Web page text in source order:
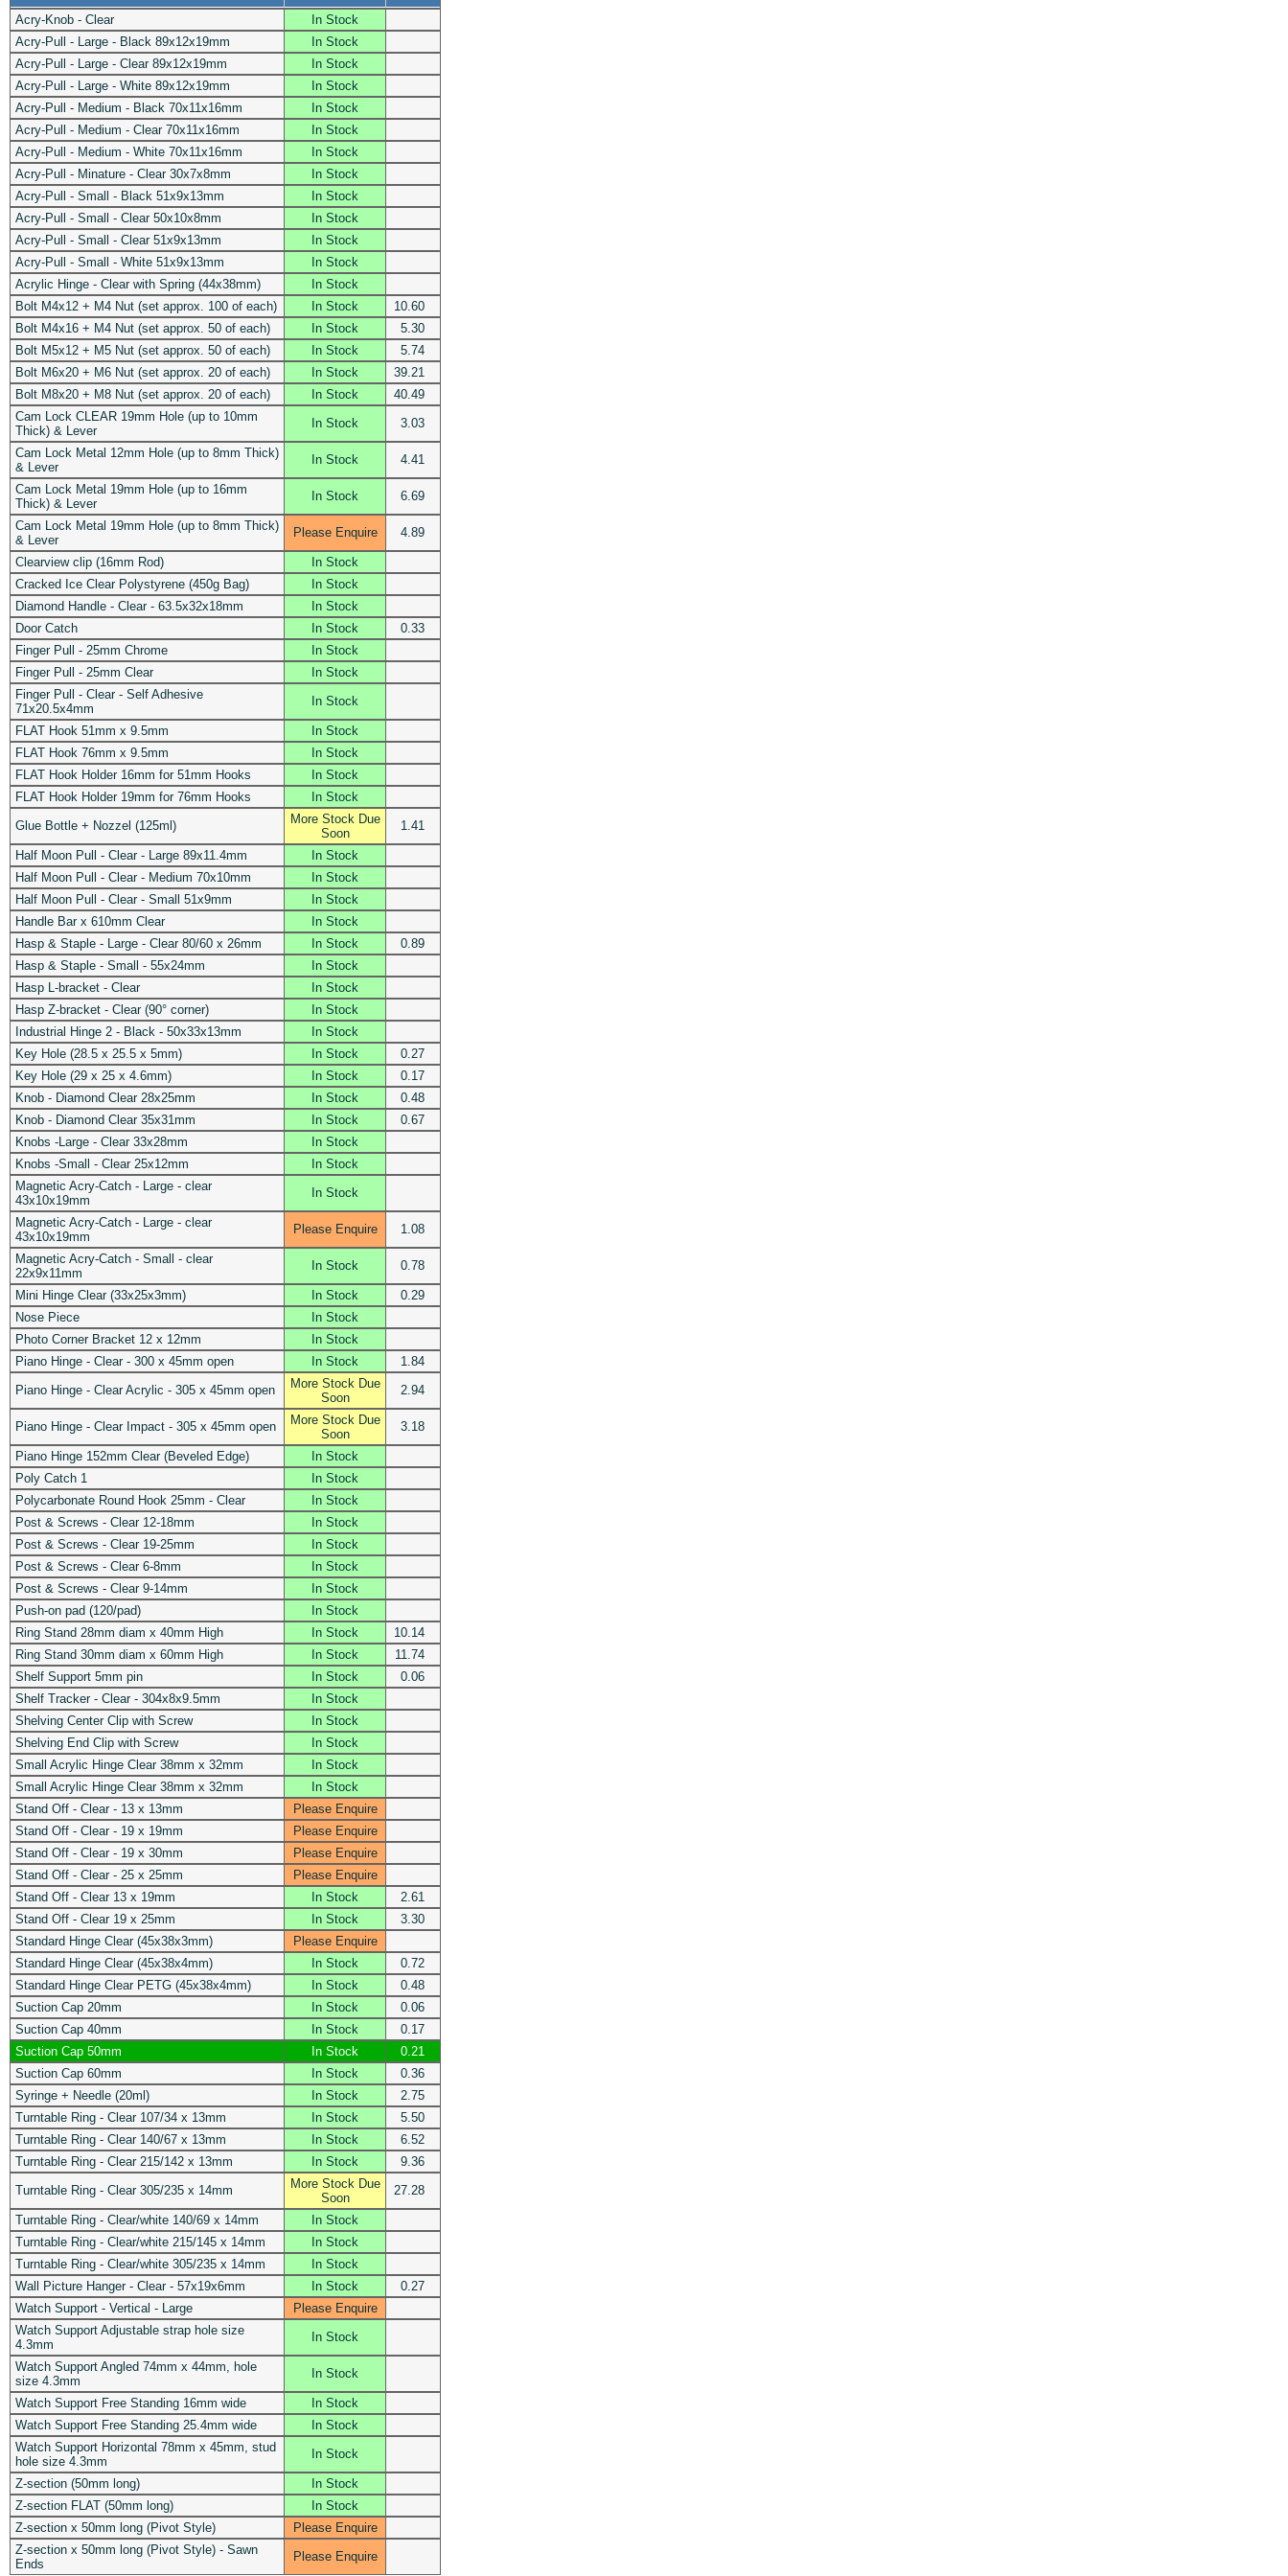
Acry-Knob - Clear
In Stock
Acry-Pull - Large - Black 89x12x19mm
In Stock
Acry-Pull - Large - Clear 89x12x19mm
In Stock
Acry-Pull - Large - White 89x12x19mm
In Stock
Acry-Pull - Medium - Black 70x11x16mm
In Stock
Acry-Pull - Medium - Clear 70x11x16mm
In Stock
Acry-Pull - Medium - White 70x11x16mm
In Stock
Acry-Pull - Minature - Clear 30x7x8mm
In Stock
Acry-Pull - Small - Black 51x9x13mm
In Stock
Acry-Pull - Small - Clear 50x10x8mm
In Stock
Acry-Pull - Small - Clear 51x9x13mm
In Stock
Acry-Pull - Small - White 51x9x13mm
In Stock
Acrylic Hinge - Clear with Spring (44x38mm)
In Stock
Bolt M4x12 + M4 Nut (set approx. 100 of each)
In Stock
10.60
Bolt M4x16 + M4 Nut (set approx. 50 of each)
In Stock
5.30
Bolt M5x12 + M5 Nut (set approx. 50 of each)
In Stock
5.74
Bolt M6x20 + M6 Nut (set approx. 20 of each)
In Stock
39.21
Bolt M8x20 + M8 Nut (set approx. 20 of each)
In Stock
40.49
Cam Lock CLEAR 19mm Hole (up to 10mm
Thick) & Lever
In Stock 3.03
Cam Lock Metal 12mm Hole (up to 8mm Thick)
& Lever
In Stock 4.41
Cam Lock Metal 19mm Hole (up to 16mm
Thick) & Lever
In Stock 6.69
Cam Lock Metal 19mm Hole (up to 8mm Thick)
& Lever
Please Enquire 4.89
Clearview clip (16mm Rod)
In Stock
Cracked Ice Clear Polystyrene (450g Bag)
In Stock
Diamond Handle - Clear - 63.5x32x18mm
In Stock
Door Catch
In Stock
0.33
Finger Pull - 25mm Chrome
In Stock
Finger Pull - 25mm Clear
In Stock
Finger Pull - Clear - Self Adhesive
71x20.5x4mm
In Stock
FLAT Hook 51mm x 9.5mm
In Stock
FLAT Hook 76mm x 9.5mm
In Stock
FLAT Hook Holder 16mm for 51mm Hooks
In Stock
FLAT Hook Holder 19mm for 76mm Hooks
In Stock
Glue Bottle + Nozzel (125ml)
More Stock Due
Soon
1.41
Half Moon Pull - Clear - Large 89x11.4mm
In Stock
Half Moon Pull - Clear - Medium 70x10mm
In Stock
Half Moon Pull - Clear - Small 51x9mm
In Stock
Handle Bar x 610mm Clear
In Stock
Hasp & Staple - Large - Clear 80/60 x 26mm
In Stock
0.89
Hasp & Staple - Small - 55x24mm
In Stock
Hasp L-bracket - Clear
In Stock
Hasp Z-bracket - Clear (90° corner)
In Stock
Industrial Hinge 2 - Black - 50x33x13mm
In Stock
Key Hole (28.5 x 25.5 x 5mm)
In Stock
0.27
Key Hole (29 x 25 x 4.6mm)
In Stock
0.17
Knob - Diamond Clear 28x25mm
In Stock
0.48
Knob - Diamond Clear 35x31mm
In Stock
0.67
Knobs -Large - Clear 33x28mm
In Stock
Knobs -Small - Clear 25x12mm
In Stock
Magnetic Acry-Catch - Large - clear
43x10x19mm
In Stock
Magnetic Acry-Catch - Large - clear
43x10x19mm
Please Enquire 1.08
Magnetic Acry-Catch - Small - clear
22x9x11mm
In Stock 0.78
Mini Hinge Clear (33x25x3mm) In Stock
0.29
Nose Piece
In Stock
Photo Corner Bracket 12 x 12mm
In Stock
Piano Hinge - Clear - 300 x 45mm open
In Stock
1.84
Piano Hinge - Clear Acrylic - 305 x 45mm open
More Stock Due
Soon
2.94
Piano Hinge - Clear Impact - 305 x 45mm open
More Stock Due
Soon
3.18
Piano Hinge 152mm Clear (Beveled Edge)
In Stock
Poly Catch 1
In Stock
Polycarbonate Round Hook 25mm - Clear
In Stock
Post & Screws - Clear 12-18mm
In Stock
Post & Screws - Clear 19-25mm
In Stock
Post & Screws - Clear 6-8mm
In Stock
Post & Screws - Clear 9-14mm
In Stock
Push-on pad (120/pad)
In Stock
Ring Stand 28mm diam x 40mm High
In Stock
10.14
Ring Stand 30mm diam x 60mm High
In Stock
11.74
Shelf Support 5mm pin
In Stock
0.06
Shelf Tracker - Clear - 304x8x9.5mm
In Stock
Shelving Center Clip with Screw
In Stock
Shelving End Clip with Screw
In Stock
Small Acrylic Hinge Clear 38mm x 32mm
In Stock
Small Acrylic Hinge Clear 38mm x 32mm
In Stock
Stand Off - Clear - 13 x 13mm
Please Enquire
Stand Off - Clear - 19 x 19mm
Please Enquire
Stand Off - Clear - 19 x 30mm
Please Enquire
Stand Off - Clear - 25 x 25mm
Please Enquire
Stand Off - Clear 13 x 19mm
In Stock
2.61
Stand Off - Clear 19 x 25mm
In Stock
3.30
Standard Hinge Clear (45x38x3mm)
Please Enquire
Standard Hinge Clear (45x38x4mm)
In Stock
0.72
Standard Hinge Clear PETG (45x38x4mm)
In Stock
0.48
Suction Cap 20mm
In Stock
0.06
Suction Cap 40mm
In Stock
0.17
Suction Cap 50mm
In Stock 0.21
Suction Cap 60mm In Stock
0.36
Syringe + Needle (20ml)
In Stock
2.75
Turntable Ring - Clear 107/34 x 13mm
In Stock
5.50
Turntable Ring - Clear 140/67 x 13mm
In Stock
6.52
Turntable Ring - Clear 215/142 x 13mm
In Stock
9.36
Turntable Ring - Clear 305/235 x 14mm
More Stock Due
Soon
27.28
Turntable Ring - Clear/white 140/69 x 14mm
In Stock
Turntable Ring - Clear/white 215/145 x 14mm
In Stock
Turntable Ring - Clear/white 305/235 x 14mm
In Stock
Wall Picture Hanger - Clear - 57x19x6mm
In Stock
0.27
Watch Support - Vertical - Large
Please Enquire
Watch Support Adjustable strap hole size
4.3mm
In Stock
Watch Support Angled 74mm x 44mm, hole
size 4.3mm
In Stock
Watch Support Free Standing 16mm wide
In Stock
Watch Support Free Standing 25.4mm wide
In Stock
Watch Support Horizontal 78mm x 45mm, stud
hole size 4.3mm
In Stock
Z-section (50mm long)
In Stock
Z-section FLAT (50mm long)
In Stock
Z-section x 50mm long (Pivot Style)
Please Enquire
Z-section x 50mm long (Pivot Style) - Sawn
Ends
Please Enquire